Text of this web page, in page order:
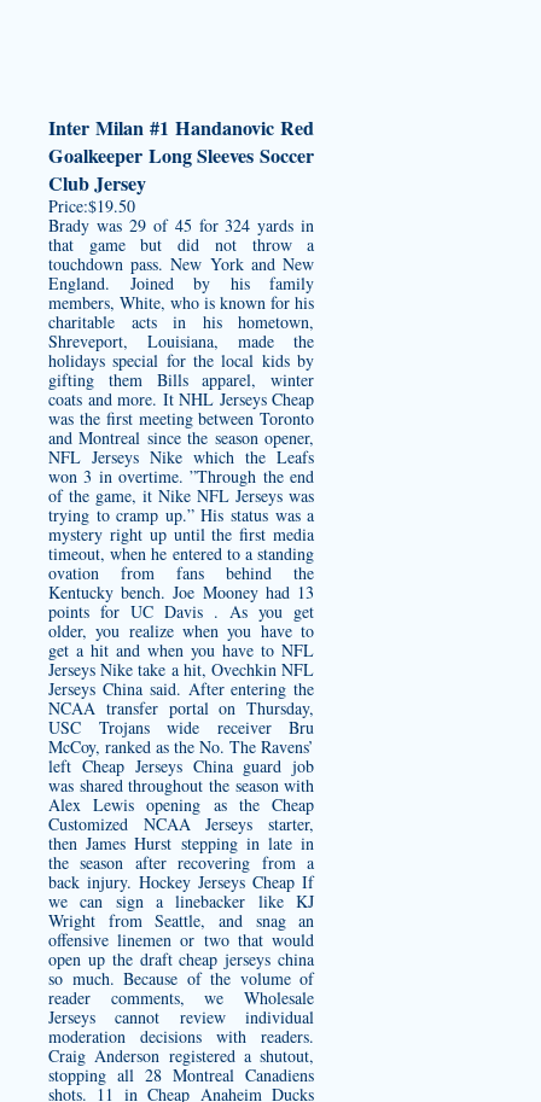
Inter Milan #1 Handanovic Red
Goalkeeper Long Sleeves Soccer
Club Jersey
Price:$19.50
Brady was 29 of 45 for 324 yards in
that game but did not throw a
touchdown pass. New York and New
England. Joined by his family
members, White, who is known for his
charitable acts in his hometown,
Shreveport, Louisiana, made the
holidays special for the local kids by
gifting them Bills apparel, winter
coats and more. It NHL Jerseys Cheap
was the first meeting between Toronto
and Montreal since the season opener,
NFL Jerseys Nike which the Leafs
won 3 in overtime. ”Through the end
of the game, it Nike NFL Jerseys was
trying to cramp up.” His status was a
mystery right up until the first media
timeout, when he entered to a standing
ovation from fans behind the
Kentucky bench. Joe Mooney had 13
points for UC Davis . As you get
older, you realize when you have to
get a hit and when you have to NFL
Jerseys Nike take a hit, Ovechkin NFL
Jerseys China said. After entering the
NCAA transfer portal on Thursday,
USC Trojans wide receiver Bru
McCoy, ranked as the No. The Ravens’
left Cheap Jerseys China guard job
was shared throughout the season with
Alex Lewis opening as theCheap
Customized NCAA Jerseys starter,
then James Hurst stepping in late in
the season after recovering from a
back injury. Hockey Jerseys Cheap If
we can sign a linebacker like KJ
Wright from Seattle, and snag an
offensive linemen or two that would
open up the draftcheap jerseys china
so much. Because of the volume of
reader comments, we Wholesale
Jerseys cannot review individual
moderation decisions with readers.
Craig Anderson registered a shutout,
stopping all 28 Montreal Canadiens
shots. 11 inCheap Anaheim Ducks